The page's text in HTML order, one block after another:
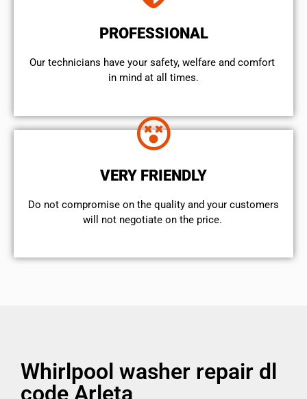
PROFESSIONAL
Our technicians have your safety, welfare and comfort ​
in mind at all times.
VERY FRIENDLY
​Do not compromise on the quality and your customers
will not negotiate on the price.
Whirlpool washer repair dl
code Arleta